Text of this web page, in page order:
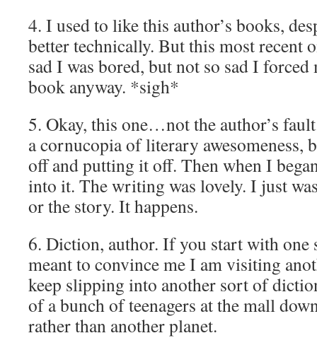
4. I used to like this author’s books,
better technically. But this most recent
sad I was bored, but not so sad I
book anyway. *sigh*
5. Okay, this one…not the author’s
a cornucopia of literary awesomeness,
off and putting it off. Then when I
into it. The writing was lovely. I just
or the story. It happens.
6. Diction, author. If you start with one
meant to convince me I am visiting
keep slipping into another sort of
of a bunch of teenagers at the mall
rather than another planet.